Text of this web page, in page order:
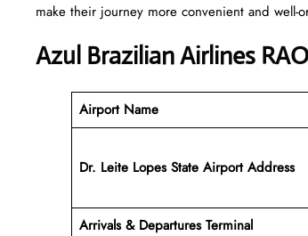
make their journey more convenient and well-
Azul Brazilian Airlines
Airport Name
Dr. Leite Lopes State Airport Address
Arrivals & Departures Terminal